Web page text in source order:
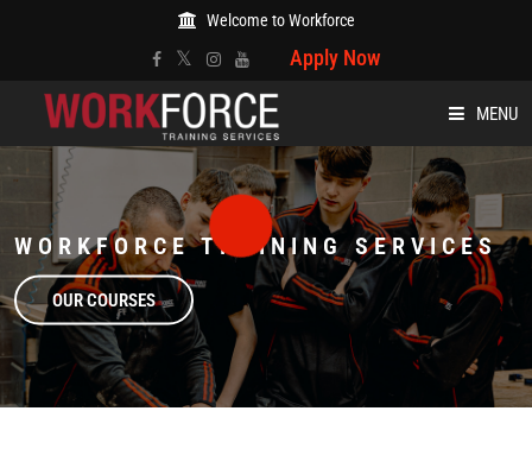
Welcome to Workforce
Apply Now
MENU
HOME
ABOUT
COURSES
EVENTS
WORKFORCE TRAINING SERVICES
OUR COURSES